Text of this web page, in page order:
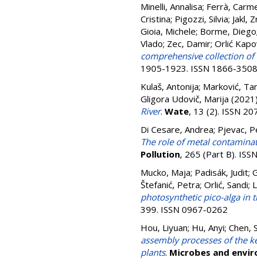
Minelli, Annalisa; Ferrà,
Cristina; Pigozzi, Silvia; Jakl,
Gioia, Michele; Borme, Diego;
Vlado; Zec, Damir; Orlić
comprehensive collection
1905-1923. ISSN 1866-3508
Kulaš, Antonija; Marković,
Gligora Udovič, Marija (2021)
River. Wate, 13 (2). ISSN
Di Cesare, Andrea; Pjevac,
The role of metal
Pollution, 265 (Part B).
Mucko, Maja; Padisák, Judit;
Štefanić, Petra; Orlić, Sandi;
photosynthetic pico-alga in
399. ISSN 0967-0262
Hou, Liyuan; Hu, Anyi; Chen,
assembly processes of the
plants. Microbes and